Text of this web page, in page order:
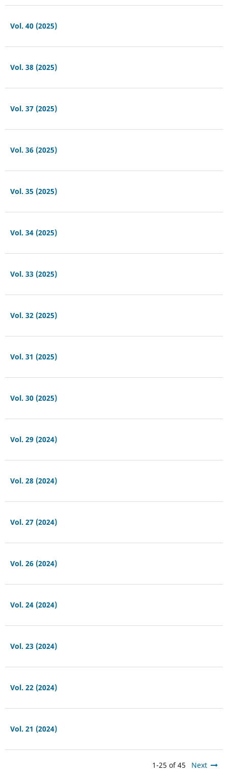
Vol. 40 (2025)
Vol. 38 (2025)
Vol. 37 (2025)
Vol. 36 (2025)
Vol. 35 (2025)
Vol. 34 (2025)
Vol. 33 (2025)
Vol. 32 (2025)
Vol. 31 (2025)
Vol. 30 (2025)
Vol. 29 (2024)
Vol. 28 (2024)
Vol. 27 (2024)
Vol. 26 (2024)
Vol. 24 (2024)
Vol. 23 (2024)
Vol. 22 (2024)
Vol. 21 (2024)
1-25 of 45 Next